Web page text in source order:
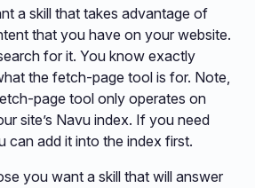
a skill that takes advantage of
that you have on your website.
for it. You know exactly
the fetch-page tool is for. Note,
page tool only operates on
site’s Navu index. If you need
can add it into the index first.
you want a skill that will answer